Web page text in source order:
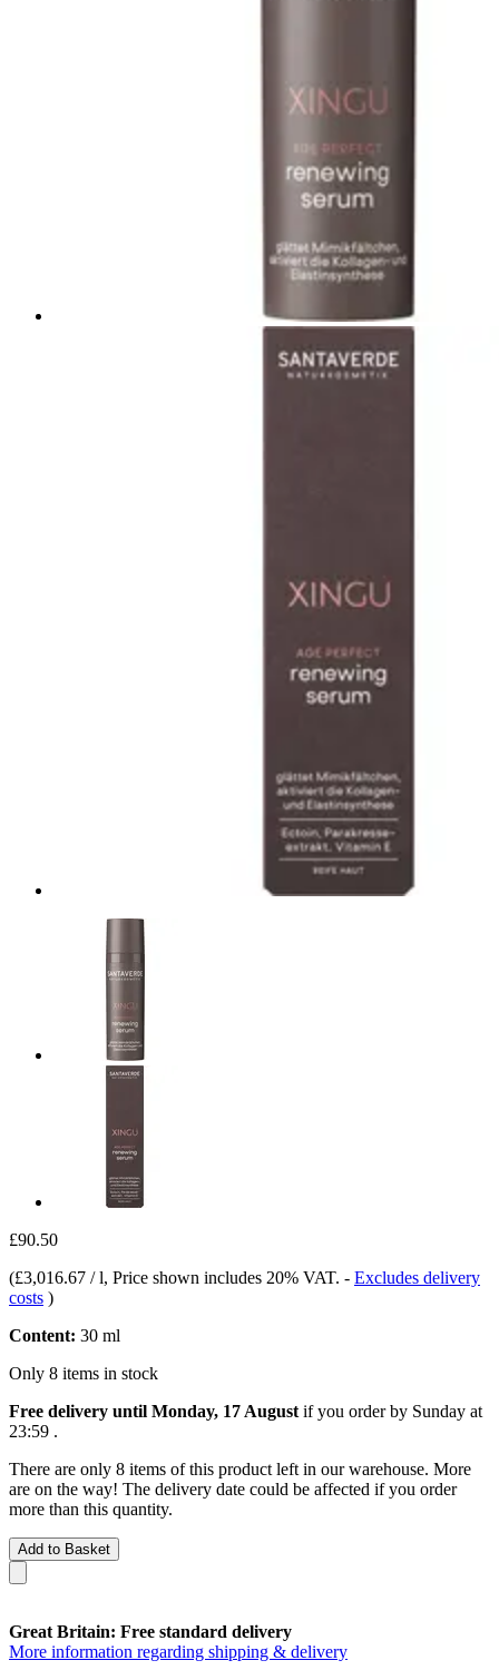
£90.50
(£3,016.67 / l, Price shown includes 20% VAT. - Excludes delivery
costs )
Content: 30 ml
Only 8 items in stock
Free delivery until Monday, 17 August if you order by Sunday at
23:59 .
There are only 8 items of this product left in our warehouse. More
are on the way! The delivery date could be affected if you order
more than this quantity.
Add to Basket
Great Britain: Free standard delivery
More information regarding shipping & delivery